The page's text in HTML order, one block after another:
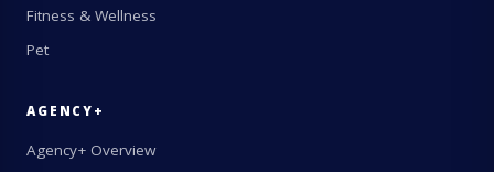
Fitness & Wellness
Pet
AGENCY+
Agency+ Overview